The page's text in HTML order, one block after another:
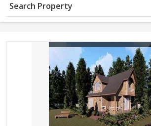
Search Property